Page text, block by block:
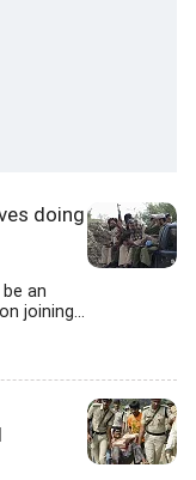
doing
an
joining...